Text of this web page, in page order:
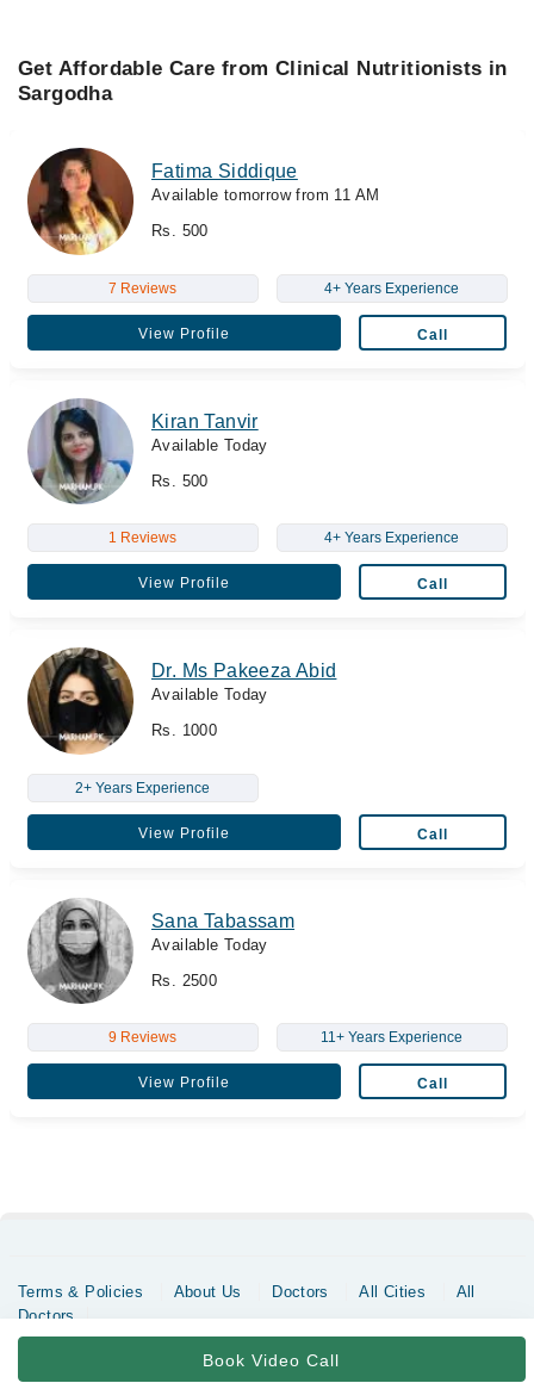
Get Affordable Care from Clinical Nutritionists in
Sargodha
Fatima Siddique
Available tomorrow from 11 AM
Rs. 500
7 Reviews 4+ Years Experience
View Profile Call
Kiran Tanvir
Available Today
Rs. 500
1 Reviews 4+ Years Experience
View Profile Call
Dr. Ms Pakeeza Abid
Available Today
Rs. 1000
2+ Years Experience
View Profile Call
Sana Tabassam
Available Today
Rs. 2500
9 Reviews 11+ Years Experience
View Profile Call
Book Video Call
Terms & Policies About Us Doctors All Cities
All
Doctors
Copyrights @ Marham Inc. All rights reserved since 2016 - 2026